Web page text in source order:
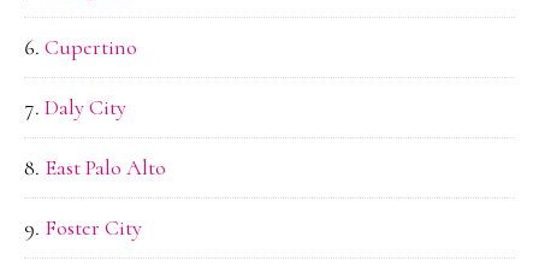
Cupertino
Daly City
East Palo Alto
Foster City